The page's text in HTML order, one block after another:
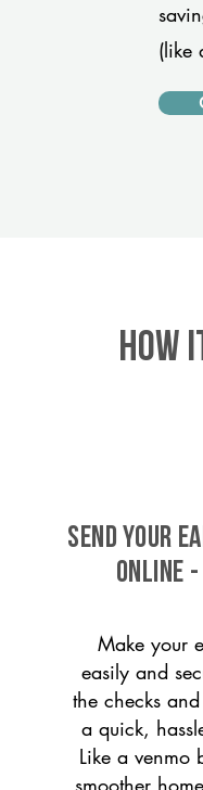
(like
HOW
SEND YOUR
ONLINE
Make your
easily and
the checks
a quick,
Like a venmo
smoother